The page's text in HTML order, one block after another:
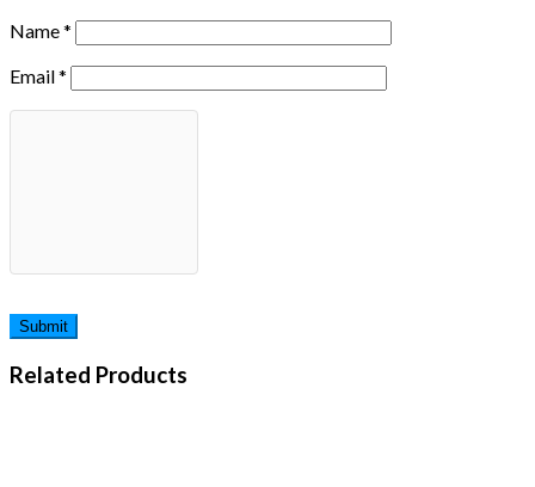
Name*
Email*
Related Products